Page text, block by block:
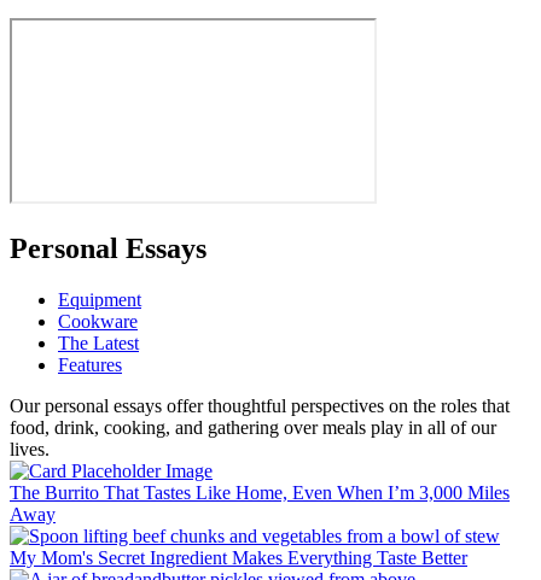
Personal Essays
Equipment
Cookware
The Latest
Features
Our personal essays offer thoughtful perspectives on the roles that
food, drink, cooking, and gathering over meals play in all of our
lives.
The Burrito That Tastes Like Home, Even When I’m 3,000 Miles
Away
My Mom's Secret Ingredient Makes Everything Taste Better